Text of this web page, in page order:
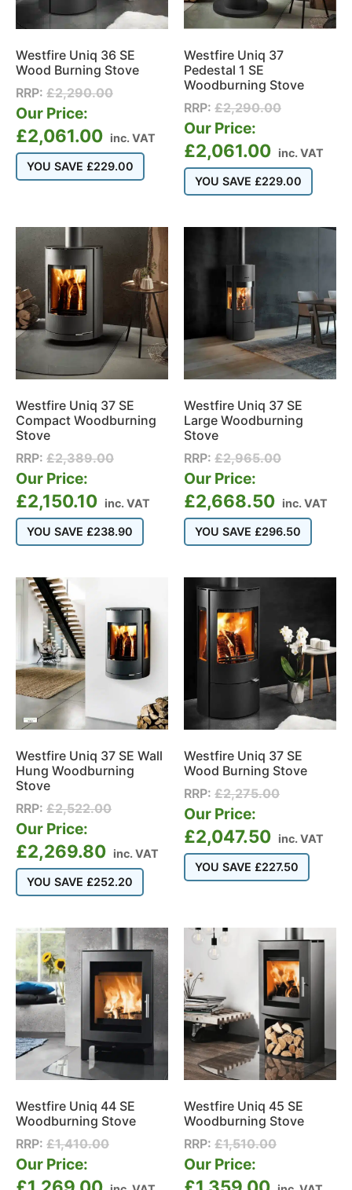
Westfire Uniq 36 SE
Wood Burning Stove
RRP: £2,290.00
Our Price:
£2,061.00 inc. VAT
YOU SAVE £229.00
Westfire Uniq 37
Pedestal 1 SE
Woodburning Stove
RRP: £2,290.00
Our Price:
£2,061.00 inc. VAT
YOU SAVE £229.00
Westfire Uniq 37 SE
Compact Woodburning
Stove
RRP: £2,389.00
Our Price:
£2,150.10 inc. VAT
YOU SAVE £238.90
Westfire Uniq 37 SE
Large Woodburning
Stove
RRP: £2,965.00
Our Price:
£2,668.50 inc. VAT
YOU SAVE £296.50
Westfire Uniq 37 SE Wall
Hung Woodburning
Stove
RRP: £2,522.00
Our Price:
£2,269.80 inc. VAT
YOU SAVE £252.20
Westfire Uniq 37 SE
Wood Burning Stove
RRP: £2,275.00
Our Price:
£2,047.50 inc. VAT
YOU SAVE £227.50
Westfire Uniq 44 SE
Woodburning Stove
RRP: £1,410.00
Our Price:
Westfire Uniq 45 SE
Woodburning Stove
RRP: £1,510.00
Our Price: